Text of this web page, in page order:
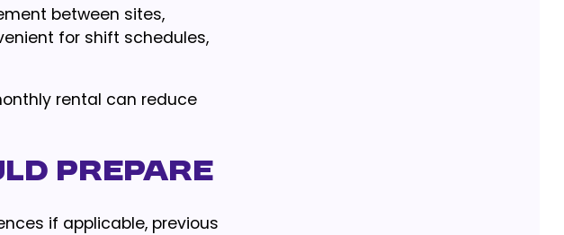
between sites,
for shift schedules,
rental can reduce
prepare
if applicable, previous